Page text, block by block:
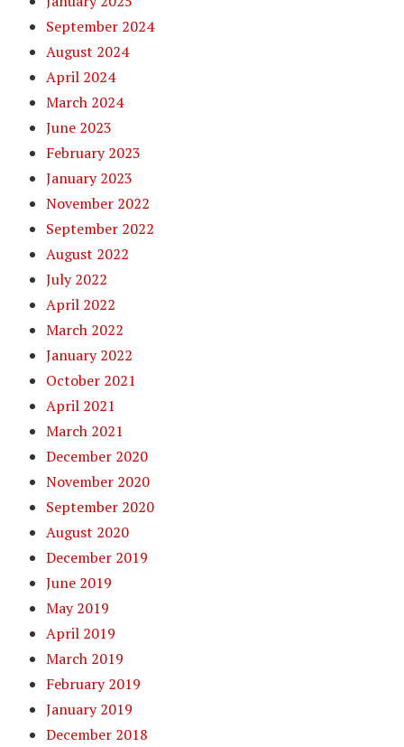
September 2024
August 2024
April 2024
March 2024
June 2023
February 2023
January 2023
November 2022
September 2022
August 2022
July 2022
April 2022
March 2022
January 2022
October 2021
April 2021
March 2021
December 2020
November 2020
September 2020
August 2020
December 2019
June 2019
May 2019
April 2019
March 2019
February 2019
January 2019
December 2018